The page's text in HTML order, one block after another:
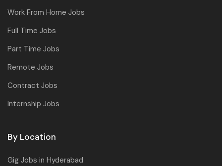
Work From Home Jobs
Full Time Jobs
Part Time Jobs
Remote Jobs
Contract Jobs
Internship Jobs
By Location
Gig Jobs in Hyderabad